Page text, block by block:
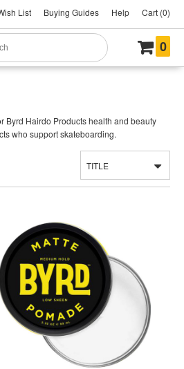
List Buying Guides Help Cart (0)
0
Byrd Hairdo Products health and beauty
who support skateboarding.
TITLE